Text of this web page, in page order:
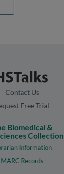
Contact Us
Free Trial
Biomedical &
Collection
Information
MARC Records